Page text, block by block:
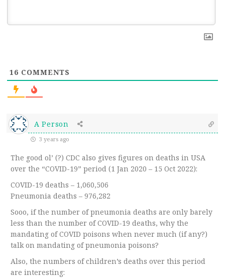
16 COMMENTS
A Person
3 years ago
The good ol’ (?) CDC also gives figures on deaths in USA
over the “COVID-19” period (1 Jan 2020 – 15 Oct 2022):
COVID-19 deaths – 1,060,506
Pneumonia deaths – 976,282
Sooo, if the number of pneumonia deaths are only barely
less than the number of COVID-19 deaths, why the
mandating of COVID poisons when never much (if any?)
talk on mandating of pneumonia poisons?
Also, the numbers of children’s deaths over this period
are interesting: